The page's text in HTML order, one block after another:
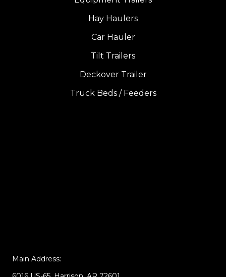
Hay Haulers
Car Hauler
Tilt Trailers
Deckover Trailer
Truck Beds / Feeders
Main Address: